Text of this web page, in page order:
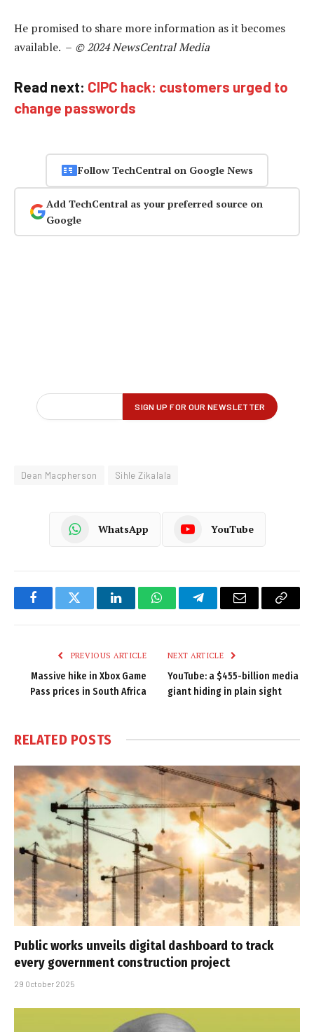
He promised to share more information as it becomes
available. – © 2024 NewsCentral Media
Read next: CIPC hack: customers urged to
change passwords
Follow TechCentral on Google News
Add TechCentral as your preferred source on
Google
Dean Macpherson Sihle Zikalala
WhatsApp YouTube
FacebookTwitter LinkedInWhatsAppTelegramEmail
Copy
PREVIOUS ARTICLE
Massive hike in Xbox Game
Pass prices in South Africa
NEXT ARTICLE
YouTube: a $455-billion media
giant hiding in plain sight
RELATED POSTS
Public works unveils digital dashboard to track
every government construction project
29 October 2025